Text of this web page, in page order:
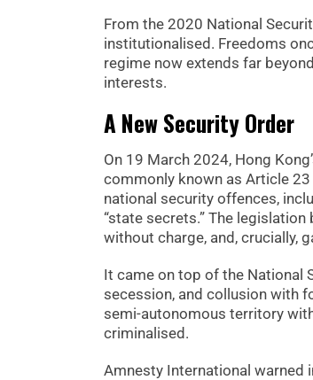
From the 2020 National
institutionalised. Freedoms
regime now extends far
interests.
A New Security Order
On 19 March 2024, Hong
commonly known as Article
national security offences,
“state secrets.” The
without charge, and, crucially,
It came on top of the National
secession, and collusion with
semi-autonomous territory
criminalised.
Amnesty International warned